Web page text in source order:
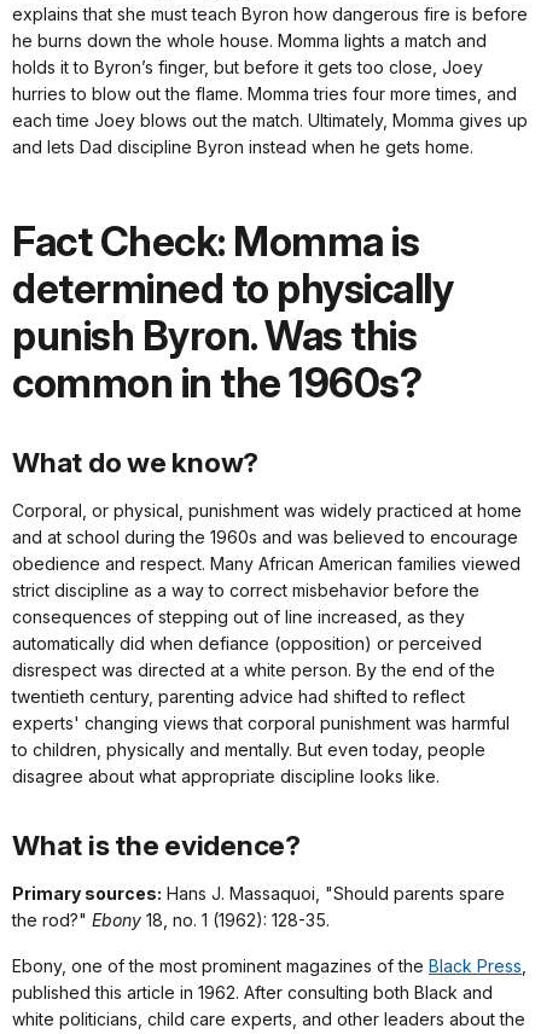
explains that she must teach Byron how dangerous fire is before
he burns down the whole house. Momma lights a match and
holds it to Byron’s finger, but before it gets too close, Joey
hurries to blow out the flame. Momma tries four more times, and
each time Joey blows out the match. Ultimately, Momma gives up
and lets Dad discipline Byron instead when he gets home.
Fact Check: Momma is
determined to physically
punish Byron. Was this
common in the 1960s?
What do we know?
Corporal, or physical, punishment was widely practiced at home
and at school during the 1960s and was believed to encourage
obedience and respect. Many African American families viewed
strict discipline as a way to correct misbehavior before the
consequences of stepping out of line increased, as they
automatically did when defiance (opposition) or perceived
disrespect was directed at a white person. By the end of the
twentieth century, parenting advice had shifted to reflect
experts' changing views that corporal punishment was harmful
to children, physically and mentally. But even today, people
disagree about what appropriate discipline looks like.
What is the evidence?
Primary sources: Hans J. Massaquoi, "Should parents spare
the rod?" Ebony 18, no. 1 (1962): 128-35.
Ebony, one of the most prominent magazines of the Black Press
published this article in 1962. After consulting both Black and
white politicians, child care experts, and other leaders about the